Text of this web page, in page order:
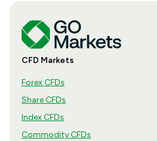
CFD Markets
Forex CFDs
Share CFDs
Index CFDs
Commodity CFDs